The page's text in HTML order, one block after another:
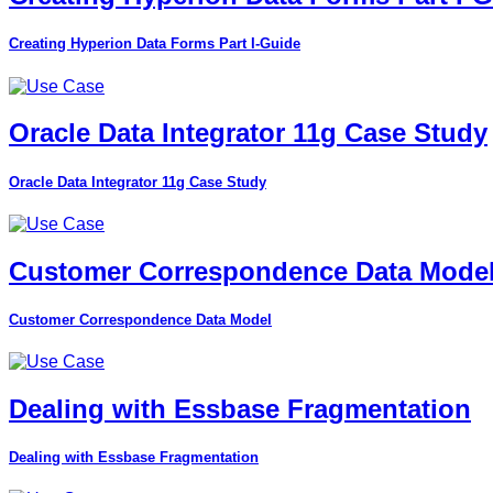
Creating Hyperion Data Forms Part I-Guide
Oracle Data Integrator 11g Case Study
Oracle Data Integrator 11g Case Study
Customer Correspondence Data
Customer Correspondence Data Model
Dealing with Essbase Fragmentation
Dealing with Essbase Fragmentation